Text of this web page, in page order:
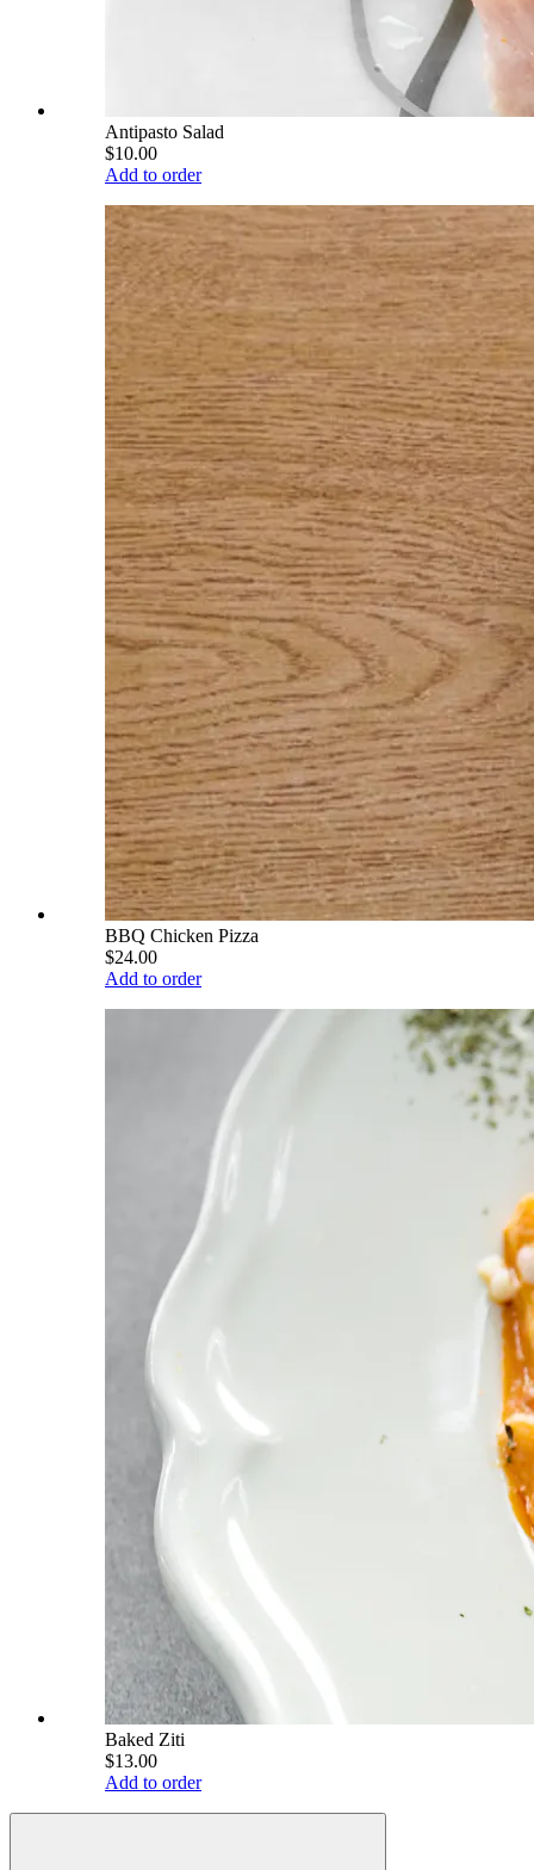
Antipasto Salad
$10.00
Add to order
BBQ Chicken Pizza
$24.00
Add to order
Baked Ziti
$13.00
Add to order